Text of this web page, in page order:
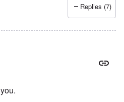
truthspeech
Replies (7)